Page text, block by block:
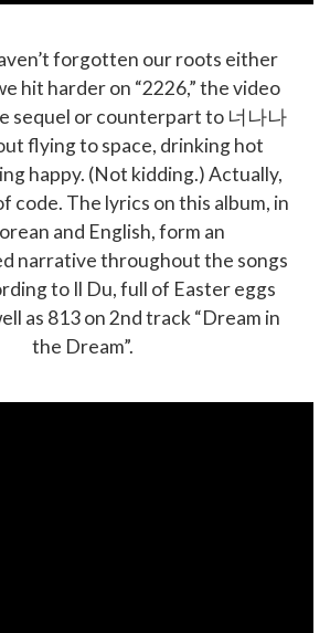
forgotten our roots either
hit harder on “2226,” the video
sequel or counterpart to 너나나
flying to space, drinking hot
happy. (Not kidding.) Actually,
code. The lyrics on this album, in
and English, form an
narrative throughout the songs
to Il Du, full of Easter eggs
as 813 on 2nd track “Dream in
the Dream”.